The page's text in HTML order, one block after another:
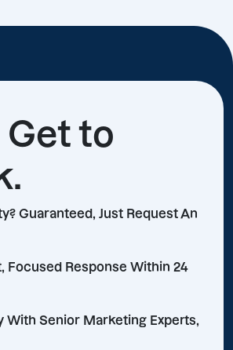
Get to
Guaranteed, Just Request An
Focused Response Within 24
With Senior Marketing Experts,